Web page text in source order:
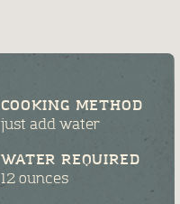
COOKING METHOD
just add water
WATER REQUIRED
12 ounces